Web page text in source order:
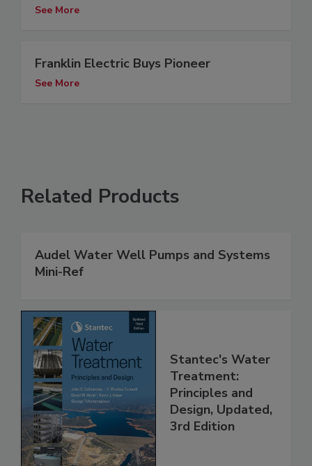
See More
Franklin Electric Buys Pioneer
See More
Related Products
Audel Water Well Pumps and Systems
Mini-Ref
Stantec's Water
Treatment:
Principles and
Design, Updated,
3rd Edition